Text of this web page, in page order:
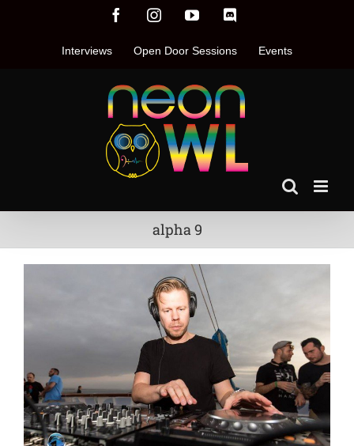
FacebookInstagramYouTube
Interviews Open Door Sessions Events
alpha 9